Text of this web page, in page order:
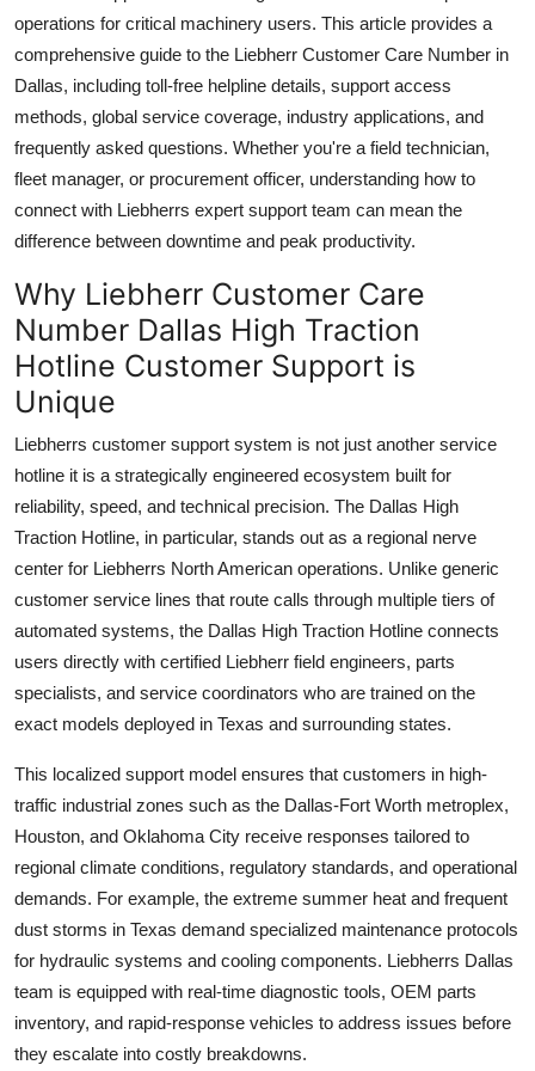
Top 10
How To
Support Number
operations for critical machinery users. This article provides a
comprehensive guide to the Liebherr Customer Care Number in
Dallas, including toll-free helpline details, support access
methods, global service coverage, industry applications, and
frequently asked questions. Whether you're a field technician,
fleet manager, or procurement officer, understanding how to
connect with Liebherrs expert support team can mean the
difference between downtime and peak productivity.
Why Liebherr Customer Care
Number Dallas High Traction
Hotline Customer Support is
Unique
Liebherrs customer support system is not just another service
hotline it is a strategically engineered ecosystem built for
reliability, speed, and technical precision. The Dallas High
Traction Hotline, in particular, stands out as a regional nerve
center for Liebherrs North American operations. Unlike generic
customer service lines that route calls through multiple tiers of
automated systems, the Dallas High Traction Hotline connects
users directly with certified Liebherr field engineers, parts
specialists, and service coordinators who are trained on the
exact models deployed in Texas and surrounding states.
This localized support model ensures that customers in high-
traffic industrial zones such as the Dallas-Fort Worth metroplex,
Houston, and Oklahoma City receive responses tailored to
regional climate conditions, regulatory standards, and operational
demands. For example, the extreme summer heat and frequent
dust storms in Texas demand specialized maintenance protocols
for hydraulic systems and cooling components. Liebherrs Dallas
team is equipped with real-time diagnostic tools, OEM parts
inventory, and rapid-response vehicles to address issues before
they escalate into costly breakdowns.